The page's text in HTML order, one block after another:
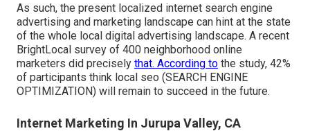
As such, the present localized internet search engine
advertising and marketing landscape can hint at the state
of the whole local digital advertising landscape. A recent
BrightLocal survey of 400 neighborhood online
marketers did precisely that. According to the study, 42%
of participants think local seo (SEARCH ENGINE
OPTIMIZATION) will remain to succeed in the future.
Internet Marketing In Jurupa Valley, CA